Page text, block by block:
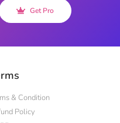
Get Pro
& Condition
Policy